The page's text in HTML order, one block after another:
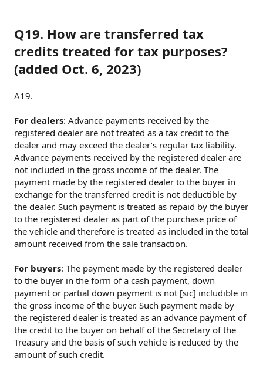
Q19. How are transferred tax
credits treated for tax purposes?
(added Oct. 6, 2023)
A19.
For dealers: Advance payments received by the
registered dealer are not treated as a tax credit to the
dealer and may exceed the dealer’s regular tax liability.
Advance payments received by the registered dealer are
not included in the gross income of the dealer. The
payment made by the registered dealer to the buyer in
exchange for the transferred credit is not deductible by
the dealer. Such payment is treated as repaid by the buyer
to the registered dealer as part of the purchase price of
the vehicle and therefore is treated as included in the total
amount received from the sale transaction.
For buyers: The payment made by the registered dealer
to the buyer in the form of a cash payment, down
payment or partial down payment is not [sic] includible in
the gross income of the buyer. Such payment made by
the registered dealer is treated as an advance payment of
the credit to the buyer on behalf of the Secretary of the
Treasury and the basis of such vehicle is reduced by the
amount of such credit.